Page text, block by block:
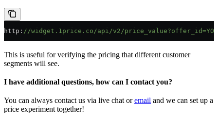
http : //widget.1price.co/api/v2/
This is useful for verifying the pricing that different customer
segments will see.
I have additional questions, how can I contact you?
You can always contact us via live chat oremail and we can set up a
price experiment together!